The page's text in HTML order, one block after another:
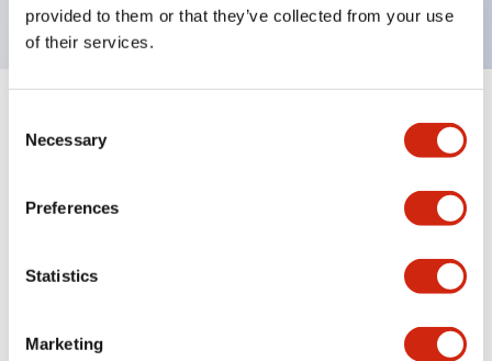
provided to them or that they’ve collected from your use
of their services.
Selection
Necessary
Preferences
Statistics
Marketing
Expand All+
Mechanical Specifications
Other Specifications